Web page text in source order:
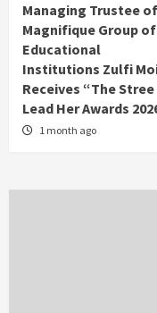
Managing Trustee of
Magnifique Group of
Educational
Institutions Zulfi
Receives “The Stree
Lead Her Awards
1 month ago